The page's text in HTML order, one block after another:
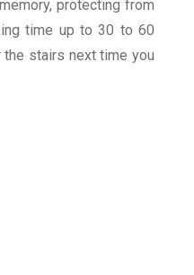
protecting from
time up to 30 to 60
stairs next time you